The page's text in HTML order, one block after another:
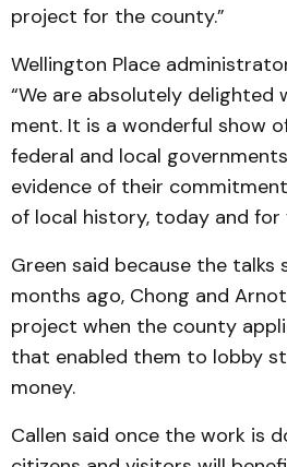
project for the county.”
Wellington Place
“We are absolutely
ment. It is a wonderful show
federal and local
evidence of their
of local history, today and for
Green said because the talks
months ago, Chong and
project when the county
that enabled them to lobby
money.
Callen said once the work is